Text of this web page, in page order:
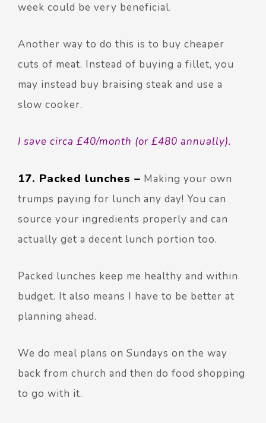
week could be very beneficial.
Another way to do this is to buy cheaper
cuts of meat. Instead of buying a fillet, you
may instead buy braising steak and use a
slow cooker.
I save circa £40/month (or £480 annually).
17. Packed lunches – Making your own
trumps paying for lunch any day! You can
source your ingredients properly and can
actually get a decent lunch portion too.
Packed lunches keep me healthy and within
budget. It also means I have to be better at
planning ahead.
We do meal plans on Sundays on the way
back from church and then do food shopping
to go with it.